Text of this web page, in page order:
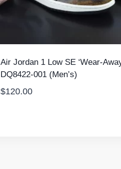
Air Jordan 1 Low SE ‘Wear-
DQ8422-001 (Men’s)
$120.00